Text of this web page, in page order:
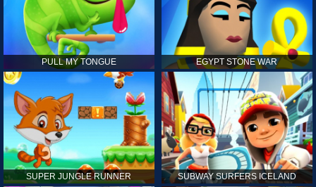
PULL MY TONGUE EGYPT STONE WAR
SUPER JUNGLE RUNNER SUBWAY SURFERS ICELAND